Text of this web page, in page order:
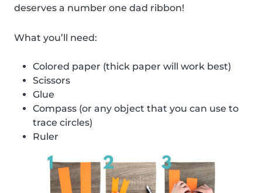
deserves a number one dad ribbon!
What you’ll need:
Colored paper (thick paper will work best)
Scissors
Glue
Compass (or any object that you can use to
trace circles)
Ruler